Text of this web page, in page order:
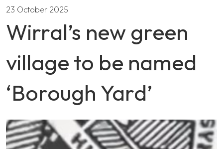
23 October 2025
Wirral’s new green
village to be named
‘Borough Yard’